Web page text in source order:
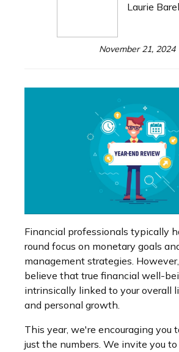
Laurie
November 21, 2024
Financial professionals typically
round focus on monetary goals
management strategies.
believe that true financial well-
intrinsically linked to your overall
and personal growth.
This year, we're encouraging you
just the numbers. We invite you